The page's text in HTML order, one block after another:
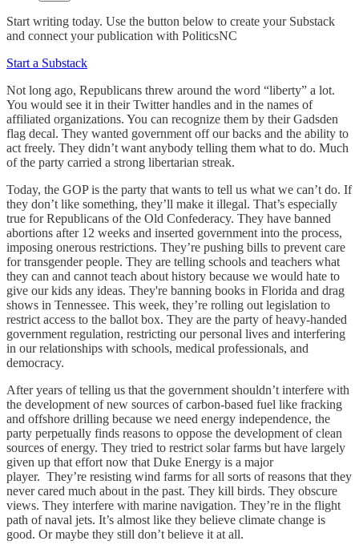
Start writing today. Use the button below to create your Substack
and connect your publication with PoliticsNC
Start a Substack
Not long ago, Republicans threw around the word “liberty” a lot.
You would see it in their Twitter handles and in the names of
affiliated organizations. You can recognize them by their Gadsden
flag decal. They wanted government off our backs and the ability to
act freely. They didn’t want anybody telling them what to do. Much
of the party carried a strong libertarian streak.
Today, the GOP is the party that wants to tell us what we can’t do. If
they don’t like something, they’ll make it illegal. That’s especially
true for Republicans of the Old Confederacy. They have banned
abortions after 12 weeks and inserted government into the process,
imposing onerous restrictions. They’re pushing bills to prevent care
for transgender people. They are telling schools and teachers what
they can and cannot teach about history because we would hate to
give our kids any ideas. They're banning books in Florida and drag
shows in Tennessee. This week, they’re rolling out legislation to
restrict access to the ballot box. They are the party of heavy-handed
government regulation, restricting our personal lives and interfering
in our relationships with schools, medical professionals, and
democracy.
After years of telling us that the government shouldn’t interfere with
the development of new sources of carbon-based fuel like fracking
and offshore drilling because we need energy independence, the
party perpetually finds reasons to oppose the development of clean
sources of energy. They tried to restrict solar farms but have largely
given up that effort now that Duke Energy is a major
player. They’re resisting wind farms for all sorts of reasons that they
never cared much about in the past. They kill birds. They obscure
views. They interfere with marine navigation. They’re in the flight
path of naval jets. It’s almost like they believe climate change is
good. Or maybe they still don’t believe it at all.